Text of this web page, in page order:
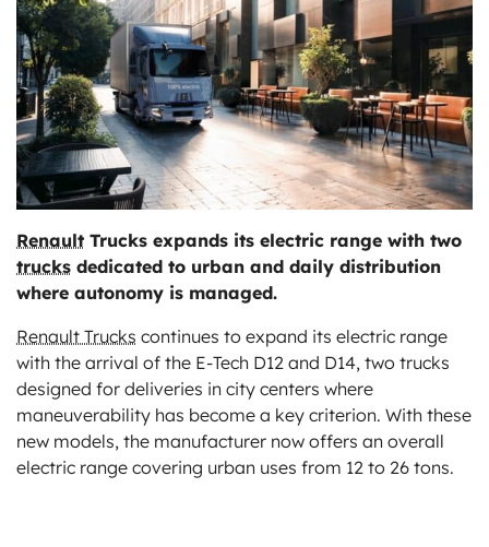
Renault Trucks expands its electric range with two
trucks dedicated to urban and daily distribution
where autonomy is managed.
Renault Trucks continues to expand its electric range
with the arrival of the E-Tech D12 and D14, two trucks
designed for deliveries in city centers where
maneuverability has become a key criterion. With these
new models, the manufacturer now offers an overall
electric range covering urban uses from 12 to 26 tons.